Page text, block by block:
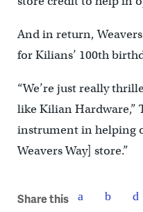
And in return,
for Kilians’ 100th
“We’re just really
like Kilian Hardware,”
instrument in helping
Weavers Way] store.”
Share this